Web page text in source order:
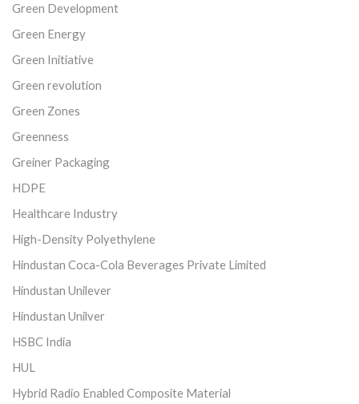
Green Development
Green Energy
Green Initiative
Green revolution
Green Zones
Greenness
Greiner Packaging
HDPE
Healthcare Industry
High-Density Polyethylene
Hindustan Coca-Cola Beverages Private Limited
Hindustan Unilever
Hindustan Unilver
HSBC India
HUL
Hybrid Radio Enabled Composite Material